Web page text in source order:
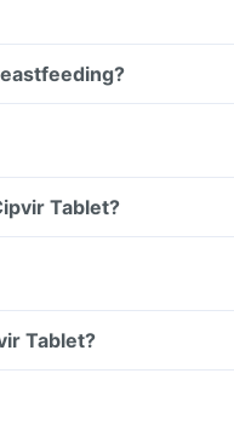
Tablet?
Tablet?